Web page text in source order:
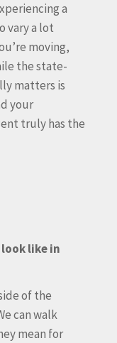
a
vary a lot
moving,
the state-
matters is
your
truly has the
like in
of the
can walk
mean for